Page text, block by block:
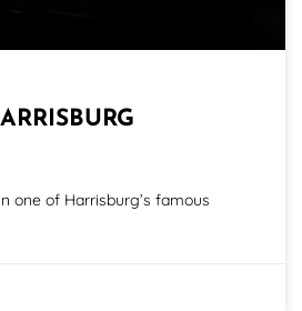
one of Harrisburg’s famous